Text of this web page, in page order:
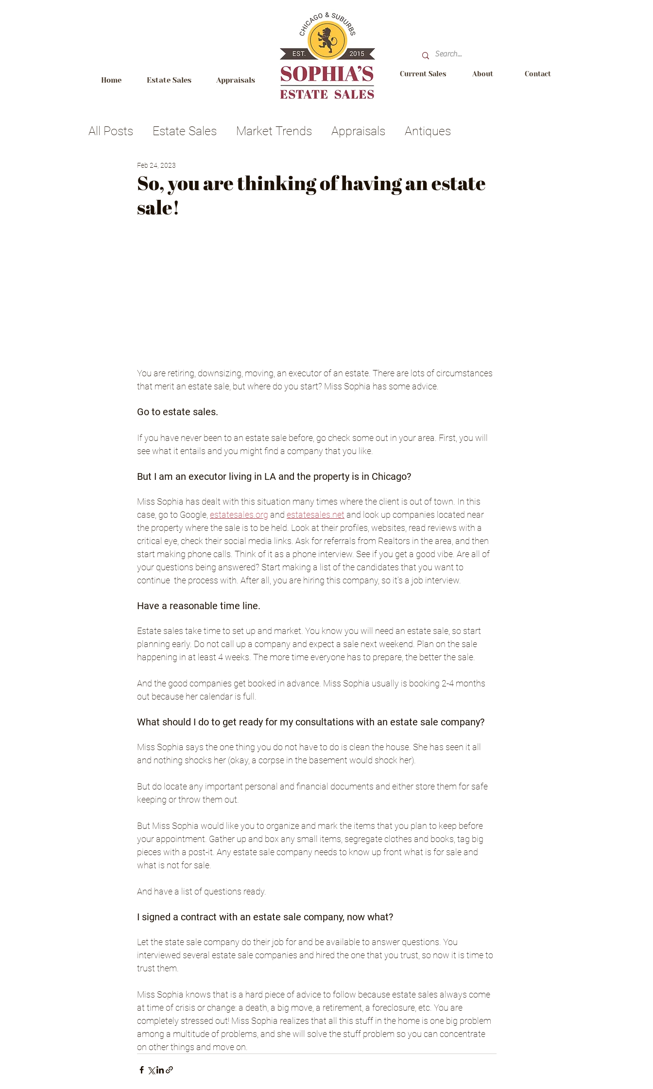
Home Estate Sales Appraisals
Current Sales About Contact
All Posts Estate Sales Market Trends Appraisals Antiques
Estate Planning
So, you are thinking of having an estate
sale!
Feb 24, 2023
You are retiring, downsizing, moving, an executor of an estate. There are lots of circumstances
that merit an estate sale, but where do you start? Miss Sophia has some advice.
Go to estate sales.
If you have never been to an estate sale before, go check some out in your area. First, you will
see what it entails and you might find a company that you like.
But I am an executor living in LA and the property is in Chicago?
Miss Sophia has dealt with this situation many times where the client is out of town. In this
case, go to Google, estatesales.org and estatesales.net and look up companies located near
the property where the sale is to be held. Look at their profiles, websites, read reviews with a
critical eye, check their social media links. Ask for referrals from Realtors in the area, and then
start making phone calls. Think of it as a phone interview. See if you get a good vibe. Are all of
your questions being answered? Start making a list of the candidates that you want to
continue  the process with. After all, you are hiring this company, so it’s a job interview.
Have a reasonable time line.
Estate sales take time to set up and market. You know you will need an estate sale, so start
planning early. Do not call up a company and expect a sale next weekend. Plan on the sale
happening in at least 4 weeks. The more time everyone has to prepare, the better the sale.
And the good companies get booked in advance. Miss Sophia usually is booking 2-4 months
out because her calendar is full.
What should I do to get ready for my consultations with an estate sale company?
Miss Sophia says the one thing you do not have to do is clean the house. She has seen it all
and nothing shocks her (okay, a corpse in the basement would shock her).
But do locate any important personal and financial documents and either store them for safe
keeping or throw them out.
But Miss Sophia would like you to organize and mark the items that you plan to keep before
your appointment. Gather up and box any small items, segregate clothes and books, tag big
pieces with a post-it. Any estate sale company needs to know up front what is for sale and
what is not for sale.
And have a list of questions ready.
I signed a contract with an estate sale company, now what?
Let the state sale company do their job for and be available to answer questions. You
interviewed several estate sale companies and hired the one that you trust, so now it is time to
trust them.
Miss Sophia knows that is a hard piece of advice to follow because estate sales always come
at time of crisis or change: a death, a big move, a retirement, a foreclosure, etc. You are
completely stressed out! Miss Sophia realizes that all this stuff in the home is one big problem
among a multitude of problems, and she will solve the stuff problem so you can concentrate
on other things and move on.